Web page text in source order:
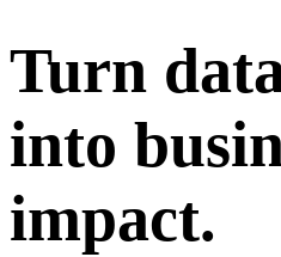
Turn
into
impact.